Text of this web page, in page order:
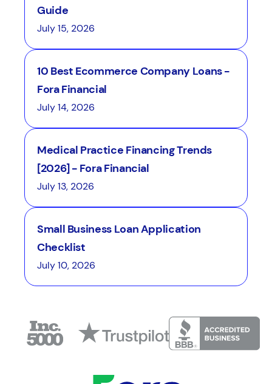
Guide
July 15, 2026
10 Best Ecommerce Company Loans -
Fora Financial
July 14, 2026
Medical Practice Financing Trends
[2026] - Fora Financial
July 13, 2026
Small Business Loan Application
Checklist
July 10, 2026